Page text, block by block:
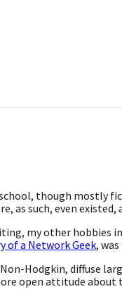
though mostly
as such, even
my other hobbies
of a Network Geek,
Hodgkin, diffuse
open attitude